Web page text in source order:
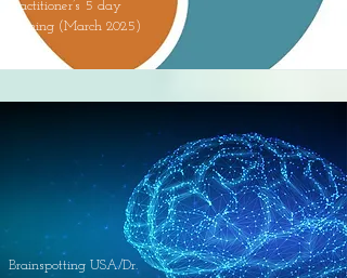
Practitioner’s 5 day
training (March 2025)
Brainspotting USA/Dr.